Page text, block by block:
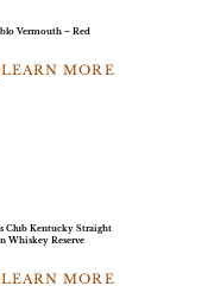
Vermouth – Red
LEARN MORE
Club Kentucky Straight
Whiskey Reserve
LEARN MORE